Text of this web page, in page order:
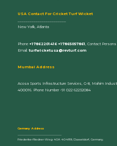
U SA Contact For Cricket Turf Wicket
New York, Atlanta
Phone +17862201416 +17865057861 , Contact
Email: turfwicketusa@revturf.com
Mumbai Address
Acosa Sports Infrastructure Services, G-8, Mahim
400016. Phone Number -91 022 62232084
Germany Address
Friederike-Fliedner-Weg 40A 40489, Dusseldorf, Germany.